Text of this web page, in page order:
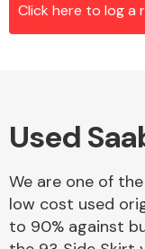
Click here to log
Used
We are one of
low cost used
to 90% against